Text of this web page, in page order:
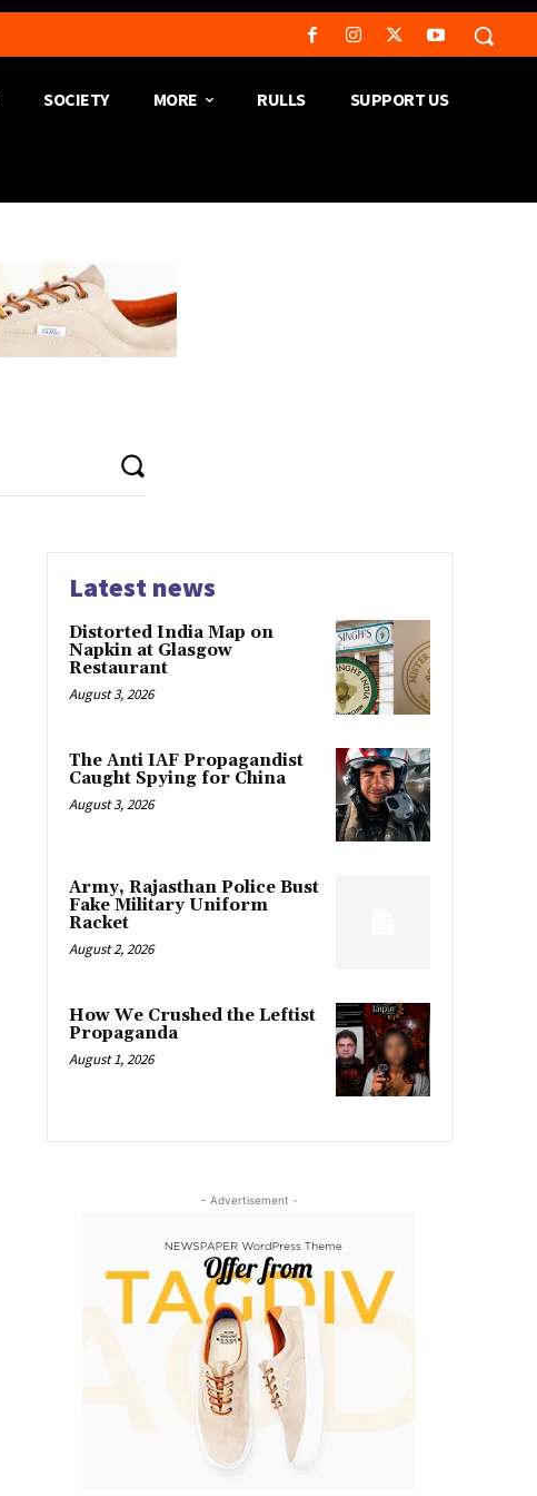
SOCIETY MORE RULLS SUPPORT US
Latest news
Distorted India Map on
Napkin at Glasgow
Restaurant
August 3, 2026
The Anti IAF Propagandist
Caught Spying for China
August 3, 2026
Army, Rajasthan Police Bust
Fake Military Uniform
Racket
August 2, 2026
How We Crushed the Leftist
Propaganda
August 1, 2026
- Advertisement -